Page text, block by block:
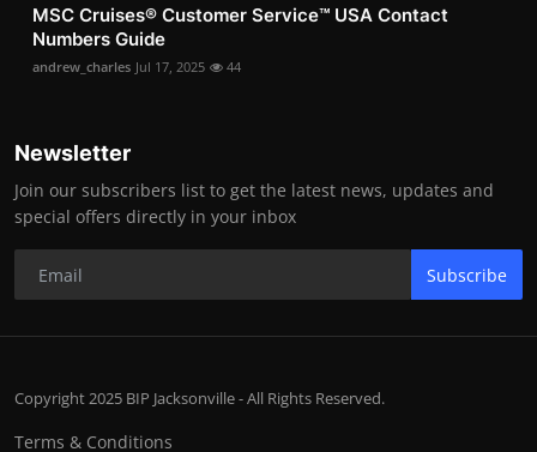
MSC Cruises®️ Customer Service™️ USA Contact
Numbers Guide
andrew_charles Jul 17, 2025 44
Newsletter
Join our subscribers list to get the latest news, updates and
special offers directly in your inbox
Subscribe
Copyright 2025 BIP Jacksonville - All Rights Reserved.
Terms & Conditions